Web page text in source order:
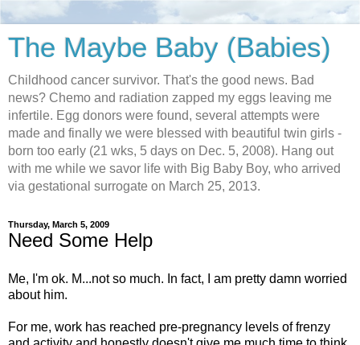
The Maybe Baby (Babies)
Childhood cancer survivor. That's the good news. Bad
news? Chemo and radiation zapped my eggs leaving me
infertile. Egg donors were found, several attempts were
made and finally we were blessed with beautiful twin girls -
born too early (21 wks, 5 days on Dec. 5, 2008). Hang out
with me while we savor life with Big Baby Boy, who arrived
via gestational surrogate on March 25, 2013.
Thursday, March 5, 2009
Need Some Help
Me, I'm ok. M...not so much. In fact, I am pretty damn worried
about him.
For me, work has reached pre-pregnancy levels of frenzy